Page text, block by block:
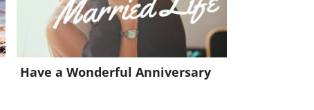
Have a Wonderful Anniversary